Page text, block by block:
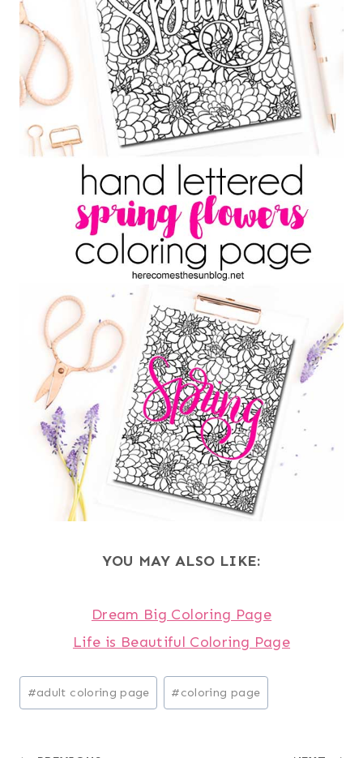
YOU MAY ALSO LIKE:
Dream Big Coloring Page
Life is Beautiful Coloring Page
Post
Tags:
#adult coloring page #coloring page